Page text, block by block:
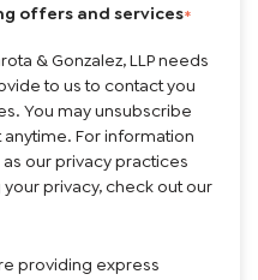
offers and services*
& Gonzalez, LLP needs
to us to contact you
You may unsubscribe
For information
our privacy practices
privacy, check out our
providing express